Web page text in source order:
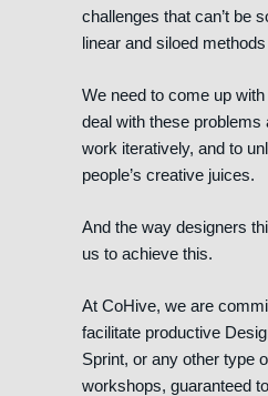
challenges that can’t be
linear and siloed
We need to come up
deal with these
work iteratively, and to
people’s creative juices.
And the way designers
us to achieve this.
At CoHive, we are
facilitate productive
Sprint, or any other type
workshops, guaranteed